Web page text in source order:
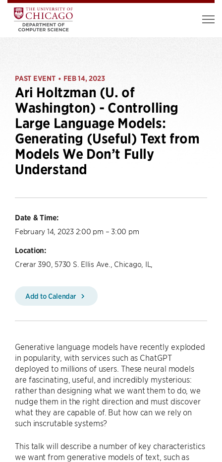
PAST EVENT • FEB 14, 2023
Ari Holtzman (U. of
Washington) - Controlling
Large Language Models:
Generating (Useful) Text from
Models We Don’t Fully
Understand
Date & Time:
February 14, 2023 2:00 pm – 3:00 pm
Location:
Crerar 390, 5730 S. Ellis Ave., Chicago, IL,
Add to Calendar
Generative language models have recently exploded
in popularity, with services such as ChatGPT
deployed to millions of users. These neural models
are fascinating, useful, and incredibly mysterious:
rather than designing what we want them to do, we
nudge them in the right direction and must discover
what they are capable of. But how can we rely on
such inscrutable systems?
This talk will describe a number of key characteristics
we want from generative models of text, such as